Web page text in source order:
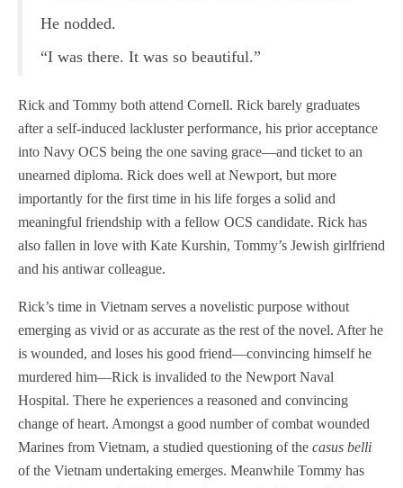
He nodded.
“I was there. It was so beautiful.”
Rick and Tommy both attend Cornell. Rick barely graduates
after a self-induced lackluster performance, his prior acceptance
into Navy OCS being the one saving grace—and ticket to an
unearned diploma. Rick does well at Newport, but more
importantly for the first time in his life forges a solid and
meaningful friendship with a fellow OCS candidate. Rick has
also fallen in love with Kate Kurshin, Tommy’s Jewish girlfriend
and his antiwar colleague.
Rick’s time in Vietnam serves a novelistic purpose without
emerging as vivid or as accurate as the rest of the novel. After he
is wounded, and loses his good friend—convincing himself he
murdered him—Rick is invalided to the Newport Naval
Hospital. There he experiences a reasoned and convincing
change of heart. Amongst a good number of combat wounded
Marines from Vietnam, a studied questioning of the casus belli
of the Vietnam undertaking emerges. Meanwhile Tommy has